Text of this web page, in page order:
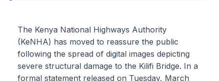
The Kenya National Highways Authority
(KeNHA) has moved to reassure the public
following the spread of digital images depicting
severe structural damage to the Kilifi Bridge. In a
formal statement released on Tuesday, March